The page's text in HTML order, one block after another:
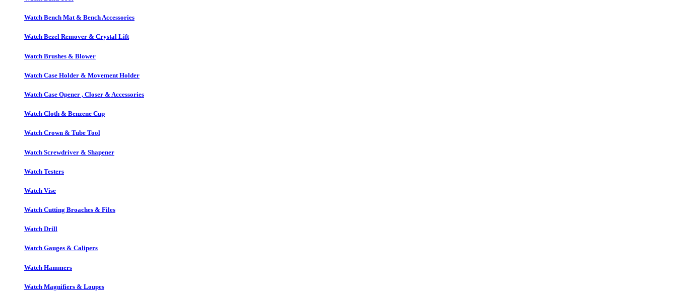
Watch Bench Mat & Bench Accessories
Watch Bezel Remover & Crystal Lift
Watch Brushes & Blower
Watch Case Holder & Movement Holder
Watch Case Opener , Closer & Accessories
Watch Cloth & Benzene Cup
Watch Crown & Tube Tool
Watch Screwdriver & Shapener
Watch Testers
Watch Vise
Watch Cutting Broaches & Files
Watch Drill
Watch Gauges & Calipers
Watch Hammers
Watch Magnifiers & Loupes